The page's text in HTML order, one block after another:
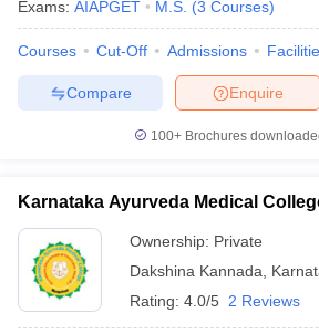
Exams: AIAPGET M.S. (3 Courses)
Courses Cut-Off Admissions
Enquire
Compare
100+ Brochures
Karnataka Ayurveda Medical
Ownership: Private
Dakshina Kannada
Rating: 4.0/5 2 Reviews